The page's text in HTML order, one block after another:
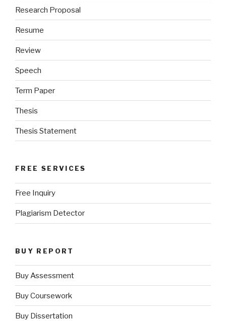
Research Proposal
Resume
Review
Speech
Term Paper
Thesis
Thesis Statement
FREE SERVICES
Free Inquiry
Plagiarism Detector
BUY REPORT
Buy Assessment
Buy Coursework
Buy Dissertation